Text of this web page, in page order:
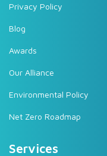
Privacy Policy
Blog
Awards
Our Alliance
Environmental Policy
Net Zero Roadmap
Services